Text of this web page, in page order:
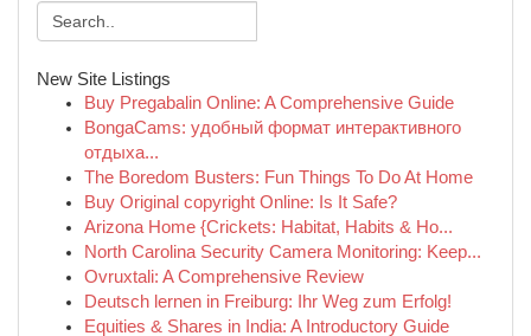
New Site Listings
Buy Pregabalin Online: A Comprehensive Guide
BongaCams: удобный формат интерактивного
отдыха...
The Boredom Busters: Fun Things To Do At Home
Buy Original copyright Online: Is It Safe?
Arizona Home {Crickets: Habitat, Habits & Ho...
North Carolina Security Camera Monitoring: Keep...
Ovruxtali: A Comprehensive Review
Deutsch lernen in Freiburg: Ihr Weg zum Erfolg!
Equities & Shares in India: A Introductory Guide